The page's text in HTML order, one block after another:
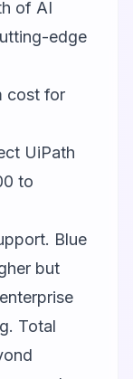
of AI
edge
cost for
UiPath
to
Blue
but
Total